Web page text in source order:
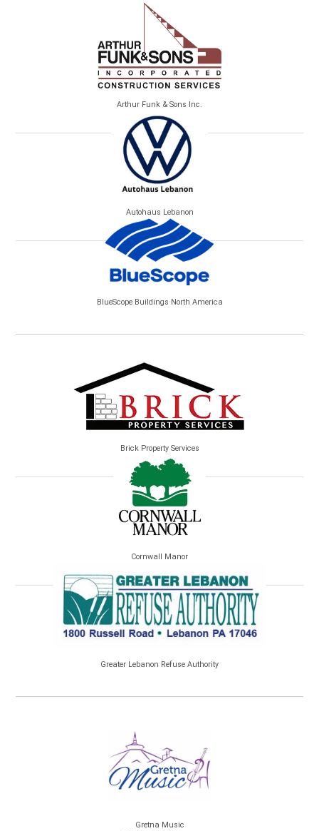
Arthur Funk & Sons Inc.
Autohaus Lebanon
BlueScope Buildings North America
Brick Property Services
Cornwall Manor
Greater Lebanon Refuse Authority
Gretna Music